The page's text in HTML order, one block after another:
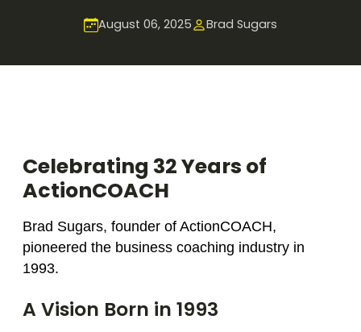
August 06, 2025 Brad Sugars
Celebrating 32 Years of
ActionCOACH
Brad Sugars, founder of ActionCOACH,
pioneered the business coaching industry in
1993.
A Vision Born in 1993